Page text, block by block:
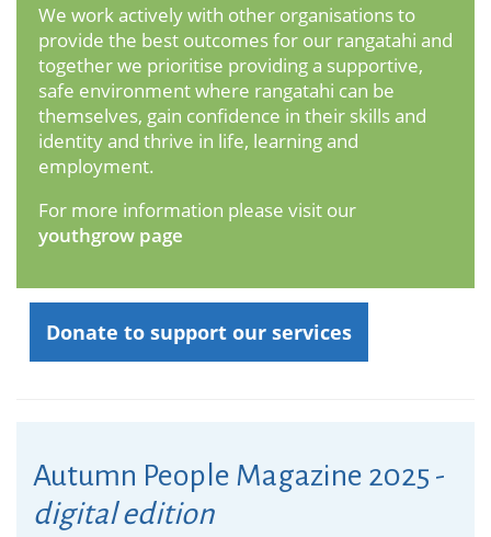
We work actively with other organisations to
provide the best outcomes for our rangatahi and
together we prioritise providing a supportive,
safe environment where rangatahi can be
themselves, gain confidence in their skills and
identity and thrive in life, learning and
employment.
For more information please visit our
youthgrow page
Donate to support our services
Autumn People Magazine 2025 -
digital edition